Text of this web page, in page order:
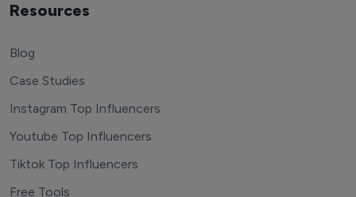
Resources
Blog
Case Studies
Instagram Top Influencers
Youtube Top Influencers
Tiktok Top Influencers
Free Tools